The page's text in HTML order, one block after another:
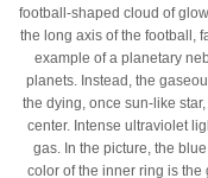
football-shaped cloud of
the long axis of the football,
example of a planetary
planets. Instead, the
the dying, once sun-like
center. Intense ultraviolet
gas. In the picture, the
color of the inner ring is